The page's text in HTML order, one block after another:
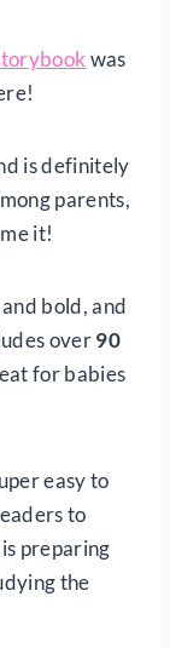
was
is definitely
parents,
it!
bold, and
over90
for babies
easy to
to
preparing
the